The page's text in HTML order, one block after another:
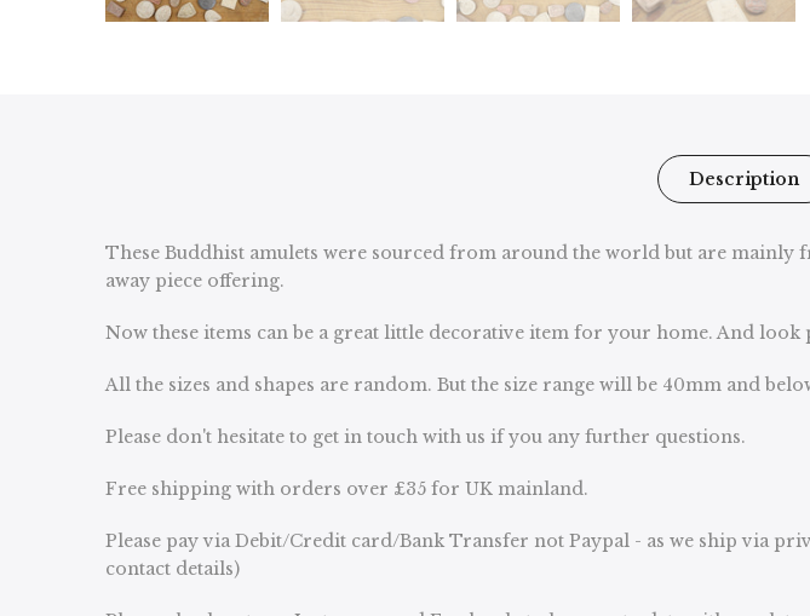
Description
These Buddhist amulets were sourced from around the world but are
away piece offering.
Now these items can be a great little decorative item for your home. And
All the sizes and shapes are random. But the size range will be 40mm and
Please don't hesitate to get in touch with us if you any further questions.
Free shipping with orders over £35 for UK mainland.
Please pay via Debit/Credit card/Bank Transfer not Paypal - as we ship via
contact details)